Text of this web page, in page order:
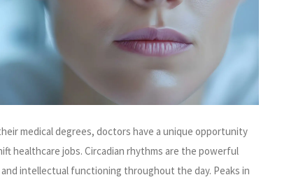
medical degrees, doctors have a unique opportunity
healthcare jobs. Circadian rhythms are the powerful
intellectual functioning throughout the day. Peaks in